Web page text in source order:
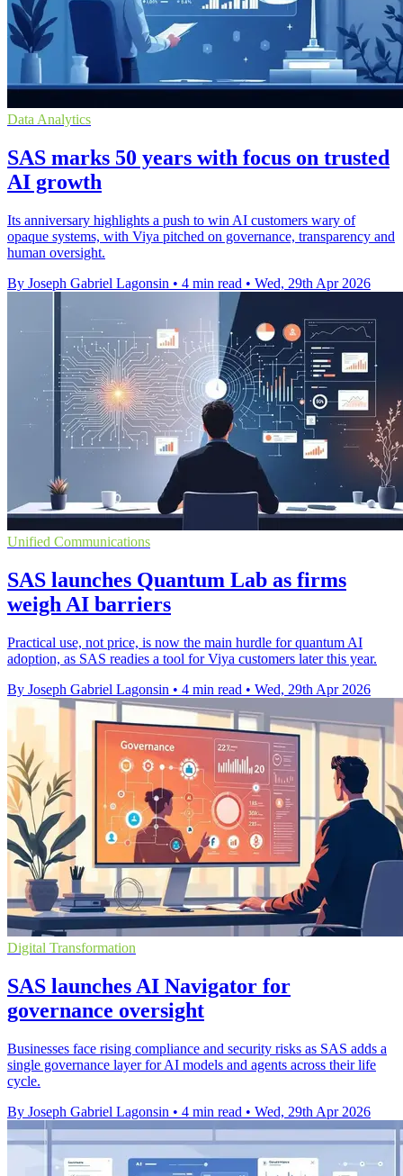
Data Analytics
SAS marks 50 years with focus on trusted
AI growth
Its anniversary highlights a push to win AI customers wary of
opaque systems, with Viya pitched on governance, transparency and
human oversight.
By Joseph Gabriel Lagonsin • 4 min read • Wed, 29th Apr 2026
Unified Communications
SAS launches Quantum Lab as firms
weigh AI barriers
Practical use, not price, is now the main hurdle for quantum AI
adoption, as SAS readies a tool for Viya customers later this year.
By Joseph Gabriel Lagonsin • 4 min read • Wed, 29th Apr 2026
Digital Transformation
SAS launches AI Navigator for
governance oversight
Businesses face rising compliance and security risks as SAS adds a
single governance layer for AI models and agents across their life
cycle.
By Joseph Gabriel Lagonsin • 4 min read • Wed, 29th Apr 2026